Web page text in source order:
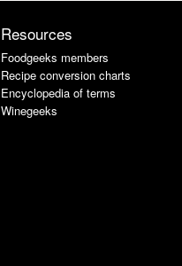
Resources
Foodgeeks members
Recipe conversion charts
Encyclopedia of terms
Winegeeks